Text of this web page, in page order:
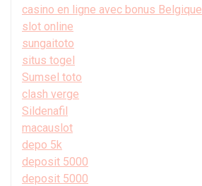
casino en ligne avec bonus Belgique
slot online
sungaitoto
situs togel
Sumsel toto
clash verge
Sildenafil
macauslot
depo 5k
deposit 5000
deposit 5000